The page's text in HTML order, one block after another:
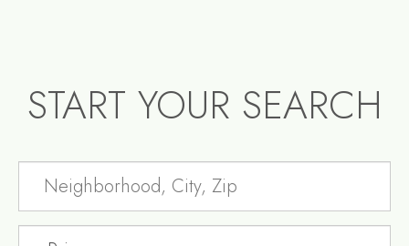
START YOUR SEARCH